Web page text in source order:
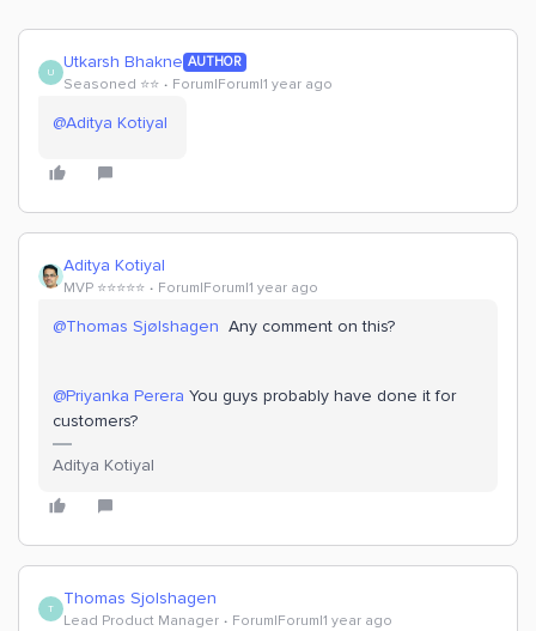
U Utkarsh Bhakne AUTHOR
Seasoned ⭐️⭐️ Forum|Forum|1 year ago
@Aditya Kotiyal
Aditya Kotiyal
MVP ⭐️⭐️⭐️⭐️⭐️ Forum|Forum|1 year ago
@Thomas Sjølshagen Any comment on this?
@Priyanka Perera You guys probably have done it for
customers?
Aditya Kotiyal
T Thomas Sjolshagen
Lead Product Manager Forum|Forum|1 year ago